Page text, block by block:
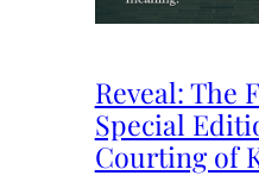
Reveal: The
Special
Courting of